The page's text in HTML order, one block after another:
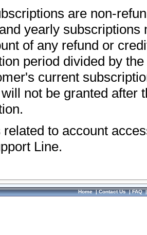
are non-
yearly subscriptions
of any refund or
period divided by
current
not be granted after
to account
Line.
Home|Contact Us|FAQ